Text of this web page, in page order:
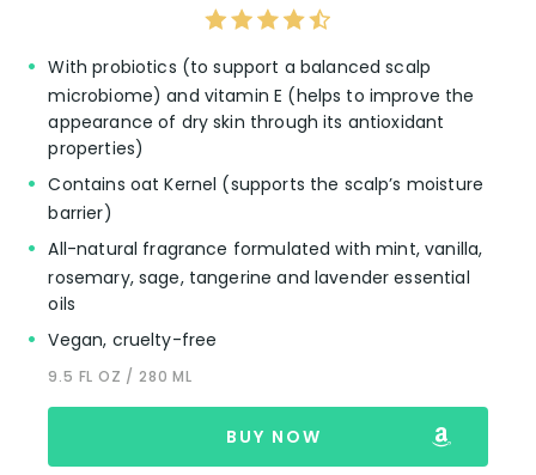
👎 Cons:
Scent Variation:A minor drawback
mentioned is the scent difference
between the conditioner and other
products from the same brand, which
some users found disappointing.
Price Point:While not directly mentioned,
products with organic and non-toxic
price tag, which might be a consideration
for some shoppers.
Rash for Some Users:
instances where the product caused a
rash, indicating that while it’s generally
suitable for sensitive skin, individual
With probiotics (to support a balanced scalp
microbiome) and vitamin E (helps to improve the
appearance of dry skin through its antioxidant
properties)
Contains oat Kernel (supports the scalp’s moisture
barrier)
All-natural fragrance formulated with mint, vanilla,
rosemary, sage, tangerine and lavender essential
oils
Vegan, cruelty-free
9.5 FL OZ / 280 ML
BUY NOW